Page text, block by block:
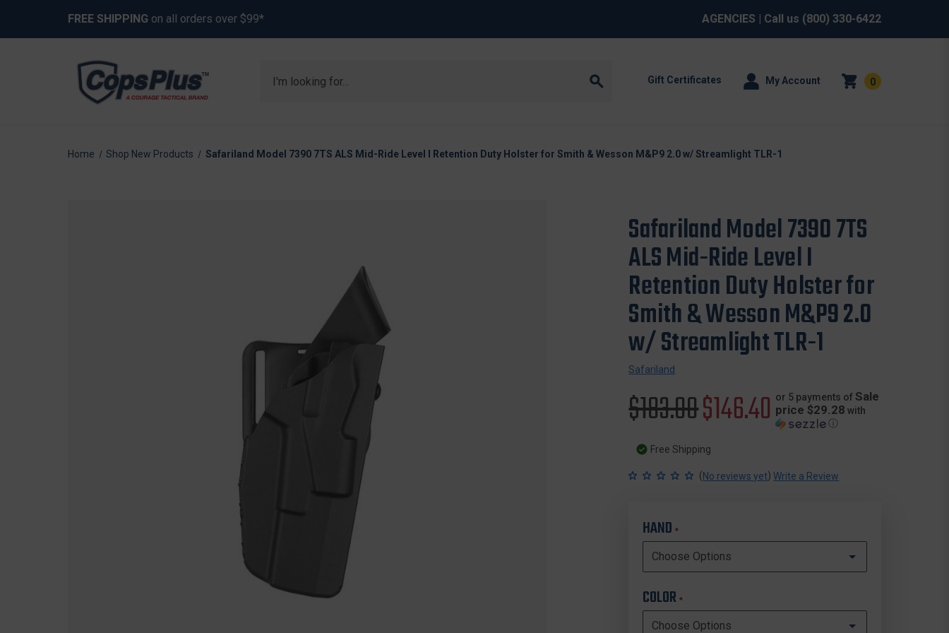
FREE SHIPPING on all orders over $99* AGENCIES | Call us (800) 330-6422
Gift Certificates My Account 0
Home Shop New Products Safariland Model 7390 7TS ALS Mid-Ride Level I Retention Duty Holster for Smith & Wesson M&P9 2.0 w/ Streamlight TLR-1
Safariland Model 7390 7TS
ALS Mid-Ride Level I
Retention Duty Holster for
Smith & Wesson M&P9 2.0
w/ Streamlight TLR-1
Safariland
Original
price
$183.00Sale
price
$146.40 or 5 payments of Sale
price $29.28 with
ⓘ
Free Shipping
(No reviews yet) Write a Review
HAND*
COLOR*